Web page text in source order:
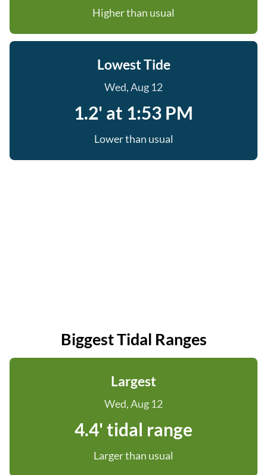
Higher than usual
Lowest Tide
Wed, Aug 12
1.2' at 1:53 PM
Lower than usual
Biggest Tidal Ranges
Largest
Wed, Aug 12
4.4' tidal range
Larger than usual